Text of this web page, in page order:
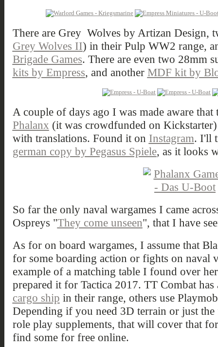
There are Grey Wolves by Artizan Design,
Grey Wolves II) in their Pulp WW2 range,
Brigade Games. There are even two 28mm
kits by Empress, and another MDF kit by
A couple of days ago I was made aware that
Phalanx (it was crowdfunded on
with translations. Found it on Instagram. I'll
german copy by Pegasus Spiele, as it looks
So far the only naval wargames I came
Ospreys "They come unseen", that I have
As for on board wargames, I assume that
for some boarding action or fights on naval
example of a matching table I found over
prepared it for Tactica 2017. TT Combat
cargo ship in their range, others use
Depending if you need 3D terrain or just
role play supplements, that will cover that
find some for free online.